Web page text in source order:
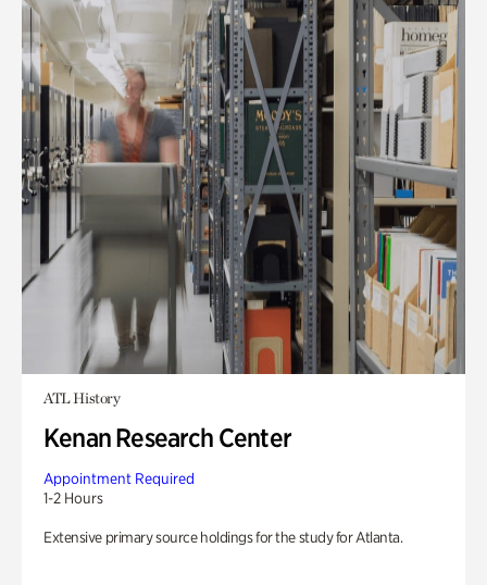
ATL History
Kenan Research Center
Appointment Required
1-2 Hours
Extensive primary source holdings for the study for Atlanta.